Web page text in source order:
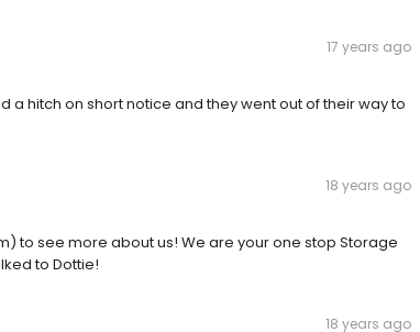
17 years ago
hitch on short notice and they went out of their way to
18 years ago
to see more about us! We are your one stop Storage
to Dottie!
18 years ago